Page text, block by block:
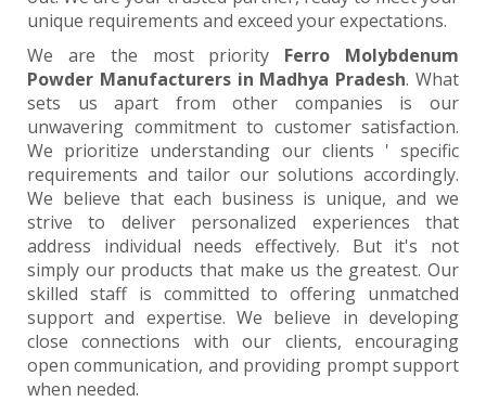
unique requirements and exceed your expectations.
We are the most priority Ferro Molybdenum
Powder Manufacturers in Madhya Pradesh. What
sets us apart from other companies is our
unwavering commitment to customer satisfaction.
We prioritize understanding our clients ' specific
requirements and tailor our solutions accordingly.
We believe that each business is unique, and we
strive to deliver personalized experiences that
address individual needs effectively. But it's not
simply our products that make us the greatest. Our
skilled staff is committed to offering unmatched
support and expertise. We believe in developing
close connections with our clients, encouraging
open communication, and providing prompt support
when needed.